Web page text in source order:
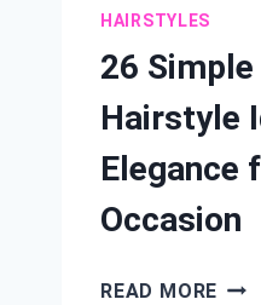
HAIRSTYLES
26 Simple
Hairstyle
Elegance
Occasion
READ MORE 26